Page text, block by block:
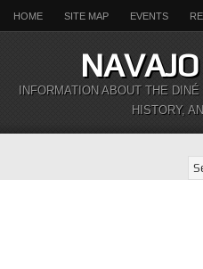
HOME SITE MAP EVENTS
INFORMATION ABOUT THE
HISTORY,